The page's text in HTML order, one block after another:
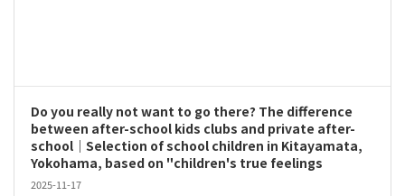
Do you really not want to go there? The difference
between after-school kids clubs and private after-
school｜Selection of school children in Kitayamata,
Yokohama, based on "children's true feelings
2025-11-17